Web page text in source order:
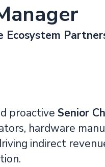
Ecosystem
proactive Senior
hardware
indirect